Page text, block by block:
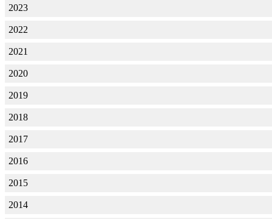
2023
2022
2021
2020
2019
2018
2017
2016
2015
2014